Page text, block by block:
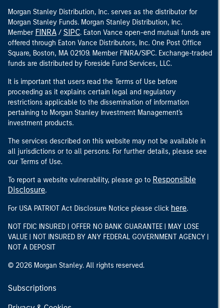
Morgan Stanley Distribution, Inc. serves as the distributor for
Morgan Stanley Funds. Morgan Stanley Distribution, Inc.
Member FINRA / SIPC. Eaton Vance open-end mutual funds are
offered through Eaton Vance Distributors, Inc. One Post Office
Square, Boston, MA 02109. Member FINRA/SIPC. Exchange-traded
funds are distributed by Foreside Fund Services, LLC.
It is important that users read the Terms of Use before
proceeding as it explains certain legal and regulatory
restrictions applicable to the dissemination of information
pertaining to Morgan Stanley Investment Management's
investment products.
The services described on this website may not be available in
all jurisdictions or to all persons. For further details, please see
our Terms of Use.
To report a website vulnerability, please go to Responsible
Disclosure.
For USA PATRIOT Act Disclosure Notice please click here.
NOT FDIC INSURED | OFFER NO BANK GUARANTEE | MAY LOSE
VALUE | NOT INSURED BY ANY FEDERAL GOVERNMENT AGENCY |
NOT A DEPOSIT
© 2026 Morgan Stanley. All rights reserved.
Subscriptions